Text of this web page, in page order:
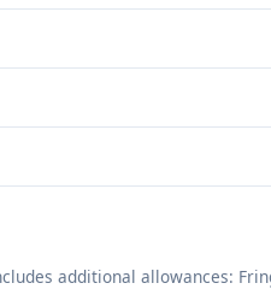
additional allowances: